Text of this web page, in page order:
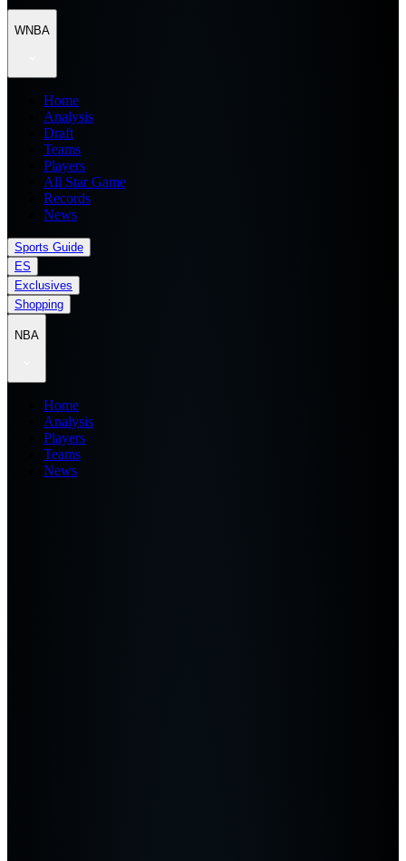
WNBA
Home
Analysis
Draft
Teams
Players
All Star Game
Records
News
Sports Guide
ES
Exclusives
Shopping
NBA
Home
Analysis
Players
Teams
News